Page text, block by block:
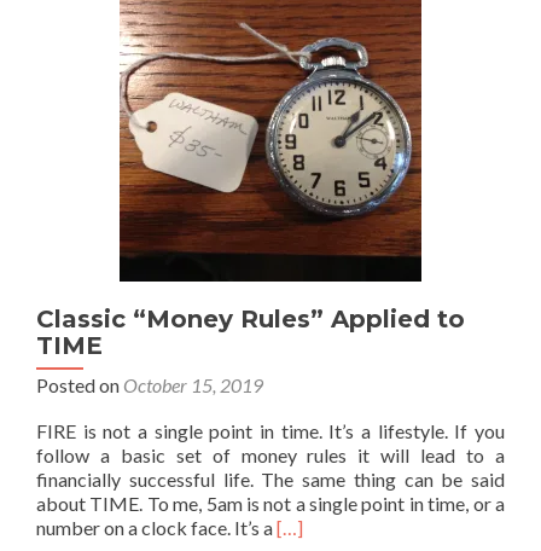
Classic “Money Rules” Applied to
TIME
Posted on October 15, 2019
FIRE is not a single point in time. It’s a lifestyle. If you
follow a basic set of money rules it will lead to a
financially successful life. The same thing can be said
about TIME. To me, 5am is not a single point in time, or a
number on a clock face. It’s aRead
[…]